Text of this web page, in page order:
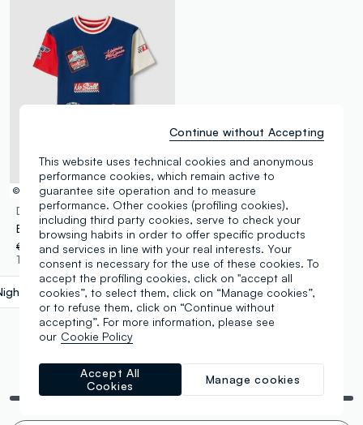
© Disney
DISNEY
Boys’ blue pure cotton T-shirt with Cars print, oversized fit
€ 14,95-50%€ 7,47
1 Colours
Blue label.selectsize
You are viewing 5 of 5 products
This website uses technical cookies and anonymous
performance cookies, which remain active to
guarantee site operation and to measure
performance. Other cookies (profiling cookies),
including third party cookies, serve to check your
browsing habits in order to offer specific products
and services in line with your real interests. Your
consent is necessary for the use of these cookies. To
accept the profiling cookies, click on "accept all
cookies”, to select them, click on “Manage cookies”,
or to refuse them, click on “Continue without
accepting”. For more information, please see
our Cookie Policy
Manage cookies
Accept All
Cookies
Continue without Accepting